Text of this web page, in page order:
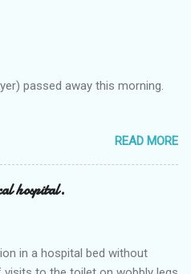
passed away this morning.
READ MORE
hospital.
in a hospital bed without